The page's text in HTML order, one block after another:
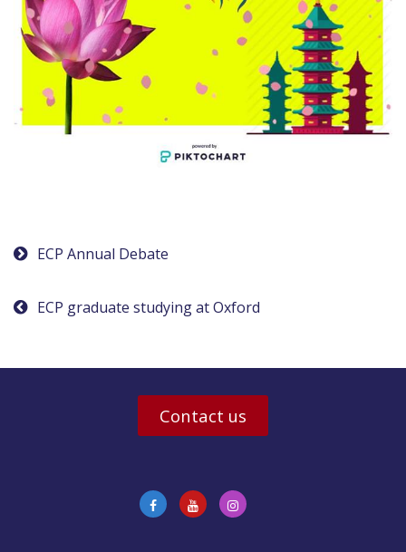
Post
navigation
ECP graduate studying at Oxford
ECP Annual Debate
Contact us